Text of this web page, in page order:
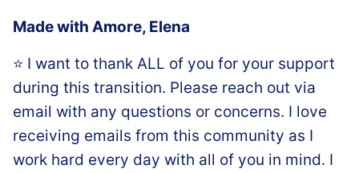
Made with Amore,️ Elena
⭐️ I want to thank ALL of you for your support
during this transition. Please reach out via
email with any questions or concerns. I love
receiving emails from this community as I
work hard every day with all of you in mind. I